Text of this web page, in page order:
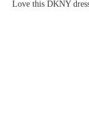
Love this DKNY